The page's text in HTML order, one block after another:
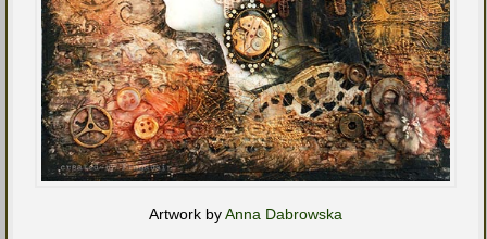
Artwork byAnna Dabrowska